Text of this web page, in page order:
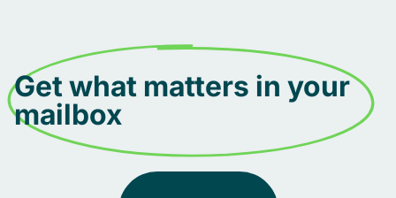
Get what matters in your
mailbox